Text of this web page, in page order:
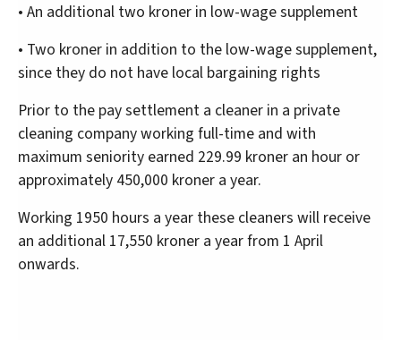
• An additional two kroner in low-wage supplement
• Two kroner in addition to the low-wage supplement,
since they do not have local bargaining rights
Prior to the pay settlement a cleaner in a private
cleaning company working full-time and with
maximum seniority earned 229.99 kroner an hour or
approximately 450,000 kroner a year.
Working 1950 hours a year these cleaners will receive
an additional 17,550 kroner a year from 1 April
onwards.